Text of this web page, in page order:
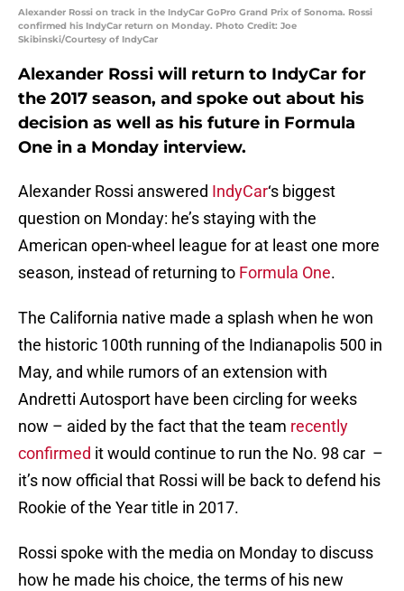
Alexander Rossi on track in the IndyCar GoPro Grand Prix of Sonoma. Rossi
confirmed his IndyCar return on Monday. Photo Credit: Joe
Skibinski/Courtesy of IndyCar
Alexander Rossi will return to IndyCar for
the 2017 season, and spoke out about his
decision as well as his future in Formula
One in a Monday interview.
Alexander Rossi answered IndyCar‘s biggest
question on Monday: he’s staying with the
American open-wheel league for at least one more
season, instead of returning to Formula One.
The California native made a splash when he won
the historic 100th running of the Indianapolis 500 in
May, and while rumors of an extension with
Andretti Autosport have been circling for weeks
now – aided by the fact that the team recently
confirmed it would continue to run the No. 98 car –
it’s now official that Rossi will be back to defend his
Rookie of the Year title in 2017.
Rossi spoke with the media on Monday to discuss
how he made his choice, the terms of his new